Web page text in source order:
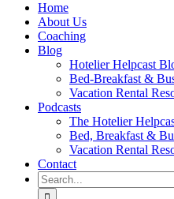
Home
About Us
Coaching
Blog
Hotelier Helpcast
Bed-Breakfast &
Vacation Rental
Podcasts
The Hotelier
Bed, Breakfast &
Vacation Rental
Contact
Search
for: